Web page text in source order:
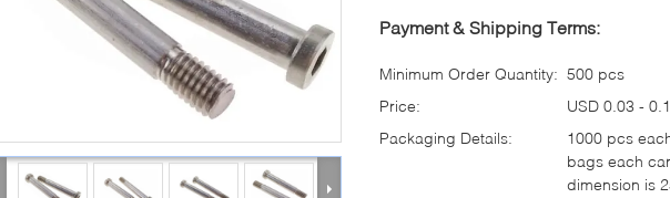
Payment & Shipping Terms:
Minimum Order Quantity: 500 pcs
Price:
USD 0.03 -
Packaging Details:
1000 pcs
bags each
dimension is